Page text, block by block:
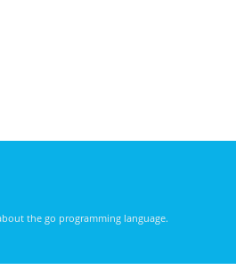
the go programming language.